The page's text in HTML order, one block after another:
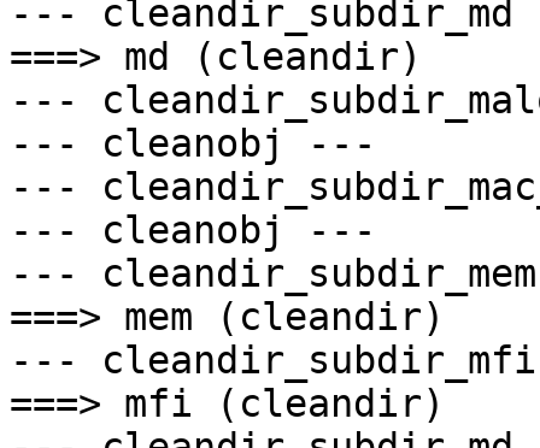
---
===> md (cleandir)
---
--- cleanobj ---
---
--- cleanobj ---
---
===> mem (cleandir)
---
===> mfi (cleandir)